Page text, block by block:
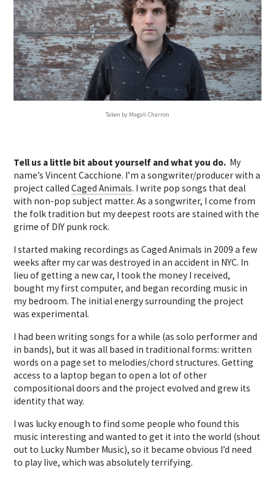
Taken by Magali Charron
Tell us a little bit about yourself and what you do. My
name’s Vincent Cacchione. I’m a songwriter/producer with a
project calledCaged Animals. I write pop songs that deal
with non-pop subject matter. As a songwriter, I come from
the folk tradition but my deepest roots are stained with the
grime of DIY punk rock.
I started making recordings as Caged Animals in 2009 a few
weeks after my car was destroyed in an accident in NYC. In
lieu of getting a new car, I took the money I received,
bought my first computer, and began recording music in
my bedroom. The initial energy surrounding the project
was experimental.
I had been writing songs for a while (as solo performer and
in bands), but it was all based in traditional forms: written
words on a page set to melodies/chord structures. Getting
access to a laptop began to open a lot of other
compositional doors and the project evolved and grew its
identity that way.
I was lucky enough to find some people who found this
music interesting and wanted to get it into the world (shout
out to Lucky Number Music), so it became obvious I’d need
to play live, which was absolutely terrifying.